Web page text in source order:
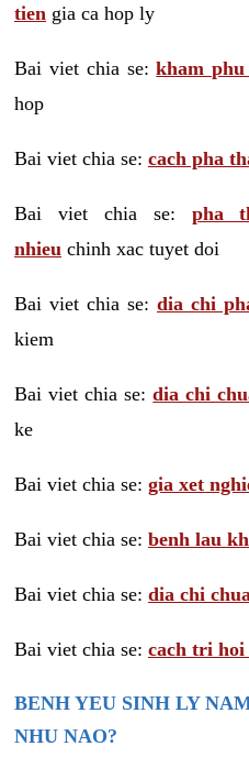
tien gia ca hop ly
Bai viet chia se:kham
hop
Bai viet chia se: cach pha
Bai viet chia se: pha
nhieu chinh xac tuyet doi
Bai viet chia se: dia chi
kiem
Bai viet chia se:dia chi
ke
Bai viet chia se: gia xet
Bai viet chia se: benh lau
Bai viet chia se: dia chi
Bai viet chia se: cach tri hoi
BENH YEU SINH LY
NHU NAO?